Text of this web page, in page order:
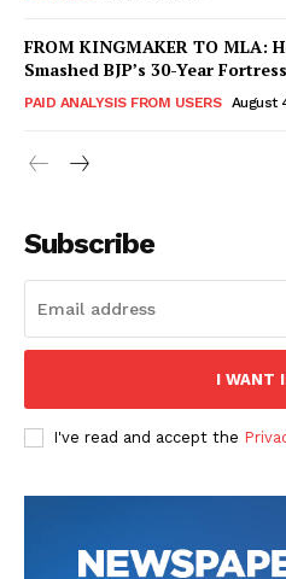
Hashtoo
FROM KINGMAKER TO MLA:
Smashed BJP’s 30-Year
PAID ANALYSIS FROM USERS August
Subscribe
I WANT
I've read and accept the